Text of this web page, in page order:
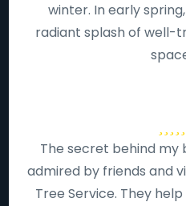
winter. In early
radiant splash of well-
The secret behind my
admired by friends and
Tree Service. They